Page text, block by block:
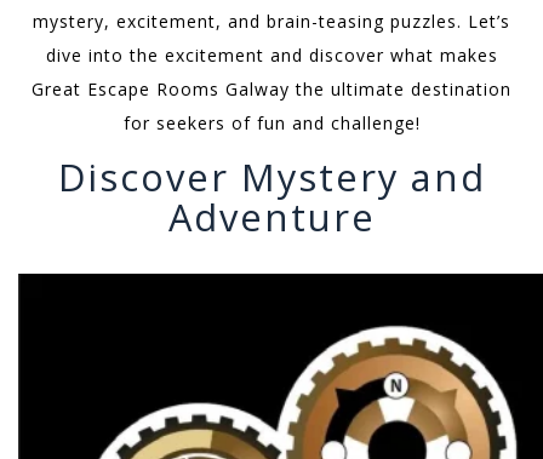
mystery, excitement, and brain-teasing puzzles. Let’s
dive into the excitement and discover what makes
Great Escape Rooms Galway the ultimate destination
for seekers of fun and challenge!
Discover Mystery and
Adventure